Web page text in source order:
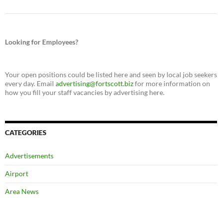
Looking for Employees?
Your open positions could be listed here and seen by local job seekers
every day. Email advertising@fortscott.bizfor more information on
how you fill your staff vacancies by advertising here.
CATEGORIES
Advertisements
Airport
Area News